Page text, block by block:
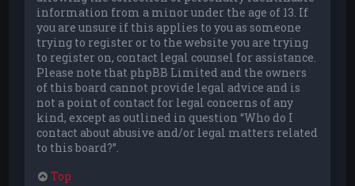
information from a minor under the age of 13. If
you are unsure if this applies to you as someone
trying to register or to the website you are trying
to register on, contact legal counsel for assistance.
Please note that phpBB Limited and the owners
of this board cannot provide legal advice and is
not a point of contact for legal concerns of any
kind, except as outlined in question “Who do I
contact about abusive and/or legal matters related
to this board?”.
Top